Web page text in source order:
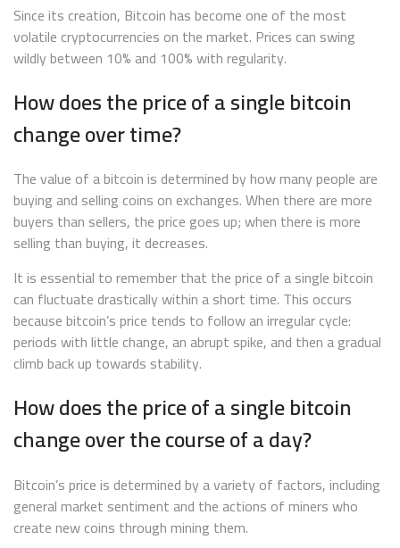
Since its creation, Bitcoin has become one of the most
volatile cryptocurrencies on the market. Prices can swing
wildly between 10% and 100% with regularity.
How does the price of a single bitcoin
change over time?
The value of a bitcoin is determined by how many people are
buying and selling coins on exchanges. When there are more
buyers than sellers, the price goes up; when there is more
selling than buying, it decreases.
It is essential to remember that the price of a single bitcoin
can fluctuate drastically within a short time. This occurs
because bitcoin’s price tends to follow an irregular cycle:
periods with little change, an abrupt spike, and then a gradual
climb back up towards stability.
How does the price of a single bitcoin
change over the course of a day?
Bitcoin’s price is determined by a variety of factors, including
general market sentiment and the actions of miners who
create new coins through mining them.